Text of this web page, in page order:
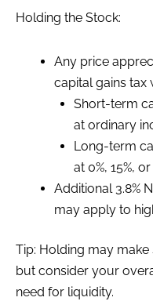
Holding the Stock:
Any price
capital gains tax
Short-term
at ordinary
Long-term
at 0%, 15%,
Additional 3.8%
may apply to
Tip: Holding may
but consider your
need for liquidity.